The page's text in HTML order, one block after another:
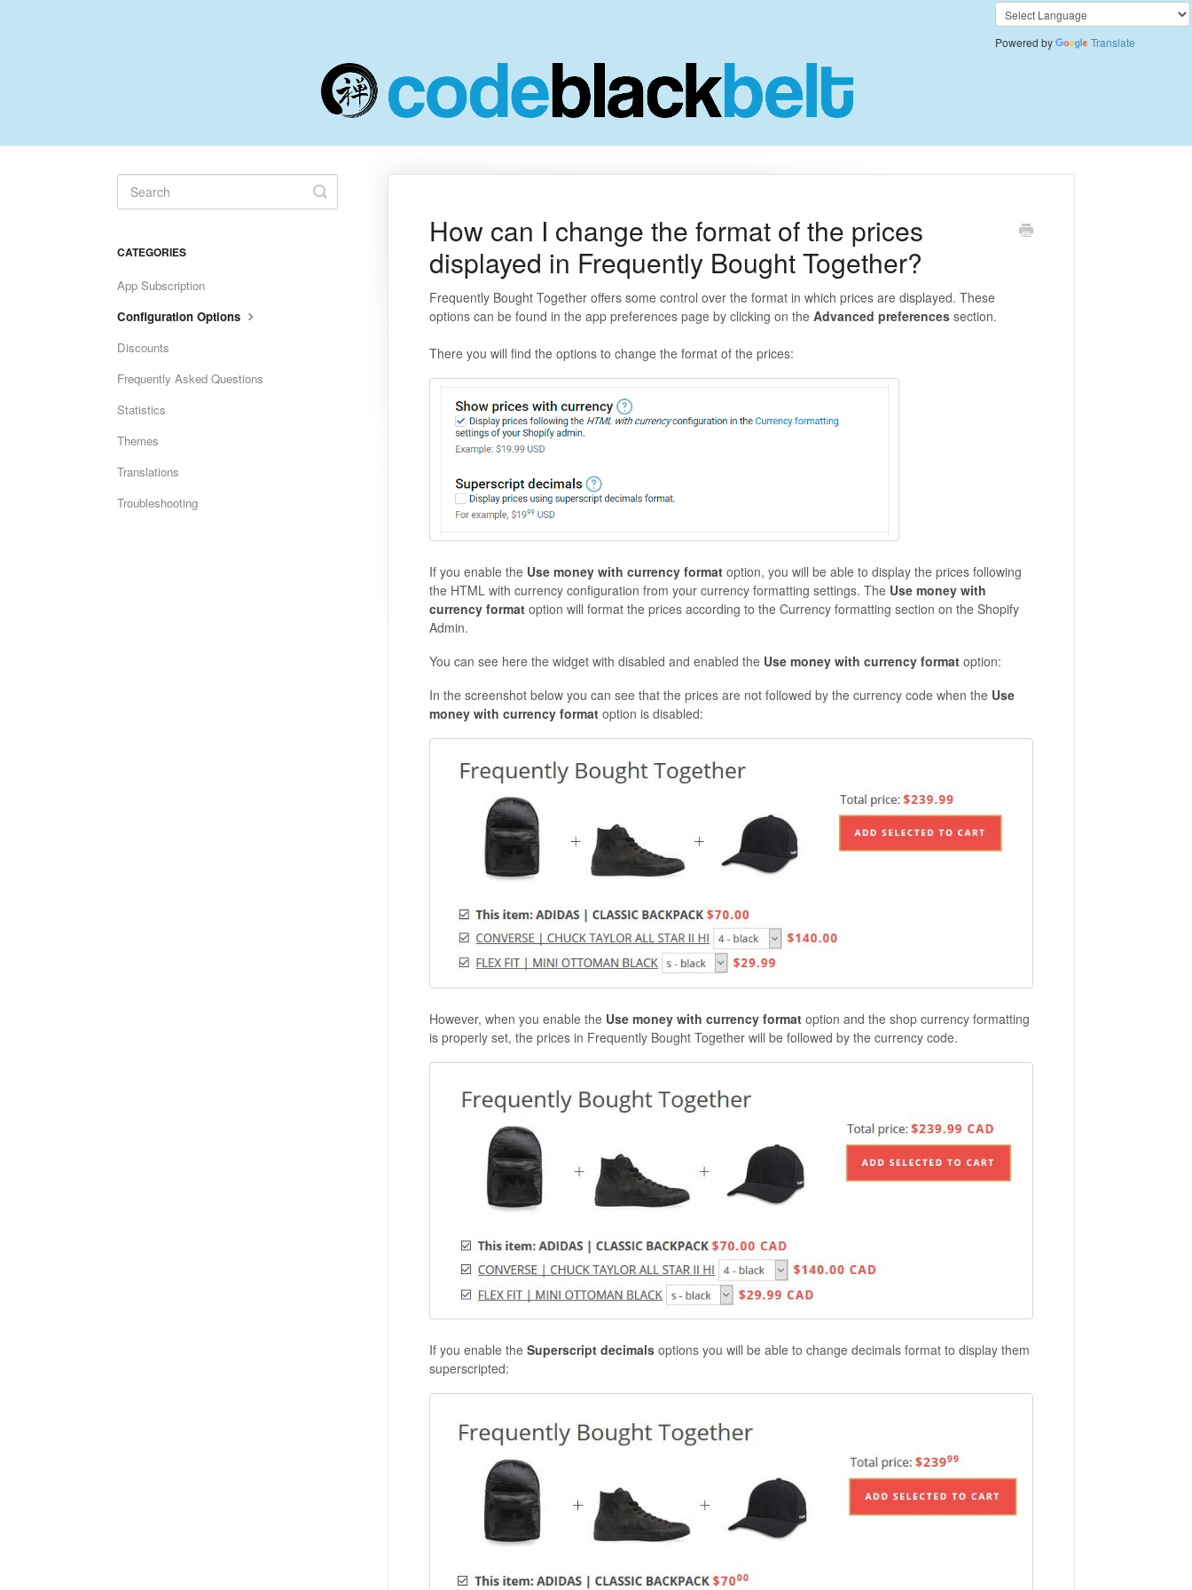
Powered by Translate
How can I change the format of the prices
displayed in Frequently Bought Together?
Frequently Bought Together offers some control over the format in which prices are displayed. These
options can be found in the app preferences page by clicking on the Advanced preferencessection.
There you will find the options to change the format of the prices:
If you enable the Use money with currency format option, you will be able to display the prices following
the HTML with currency configuration from your currency formatting settings. The Use money with
currency formatoption will format the prices according to the Currency formatting section on the Shopify
Admin.
You can see here the widget with disabled and enabled the Use money with currency formatoption:
In the screenshot below you can see that the prices are not followed by the currency code when the Use
money with currency formatoption is disabled:
However, when you enable the Use money with currency formatoption and the shop currency formatting
is properly set, the prices in Frequently Bought Together will be followed by the currency code.
If you enable the Superscript decimals options you will be able to change decimals format to display them
superscripted:
Toggle
Search
CATEGORIES
App Subscription
Configuration Options
Discounts
Frequently Asked Questions
Statistics
Themes
Translations
Troubleshooting